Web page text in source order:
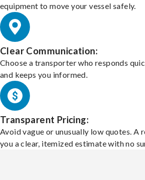
equipment to move your vessel safely.
Clear Communication:
Choose a transporter who responds
and keeps you informed.
Transparent Pricing:
Avoid vague or unusually low quotes.
you a clear, itemized estimate with no